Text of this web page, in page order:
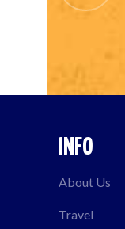
INFO
About Us
Travel